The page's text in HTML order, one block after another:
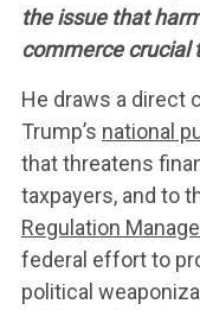
the issue that
commerce crucial
He draws a direct
Trump’s national
that threatens
taxpayers, and to
Regulation
federal effort to
political